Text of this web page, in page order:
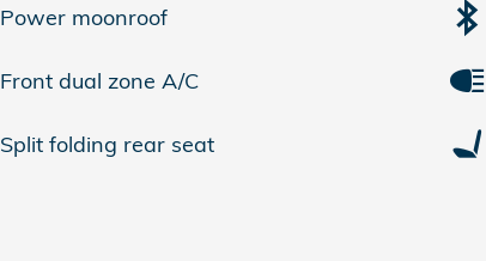
Power moonroof
Front dual zone A/C
Split folding rear seat